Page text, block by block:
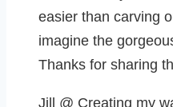
easier than carving
imagine the
Thanks for sharing
Jill @ Creating my